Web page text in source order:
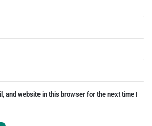
and website in this browser for the next time I